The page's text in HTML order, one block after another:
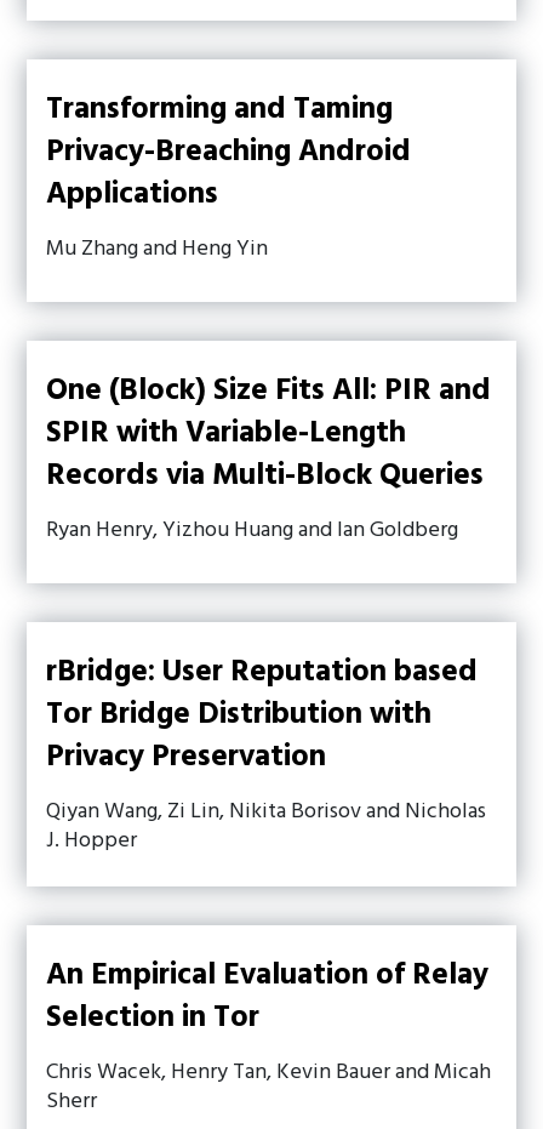
Transforming and Taming
Privacy-Breaching Android
Applications
Mu Zhang and Heng Yin
One (Block) Size Fits All: PIR and
SPIR with Variable-Length
Records via Multi-Block Queries
Ryan Henry, Yizhou Huang and Ian Goldberg
rBridge: User Reputation based
Tor Bridge Distribution with
Privacy Preservation
Qiyan Wang, Zi Lin, Nikita Borisov and Nicholas
J. Hopper
An Empirical Evaluation of Relay
Selection in Tor
Chris Wacek, Henry Tan, Kevin Bauer and Micah
Sherr